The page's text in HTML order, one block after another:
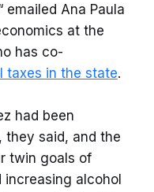
emailed Ana Paula
at the
has co-
taxes in the state.
had been
they said, and the
twin goals of
alcohol